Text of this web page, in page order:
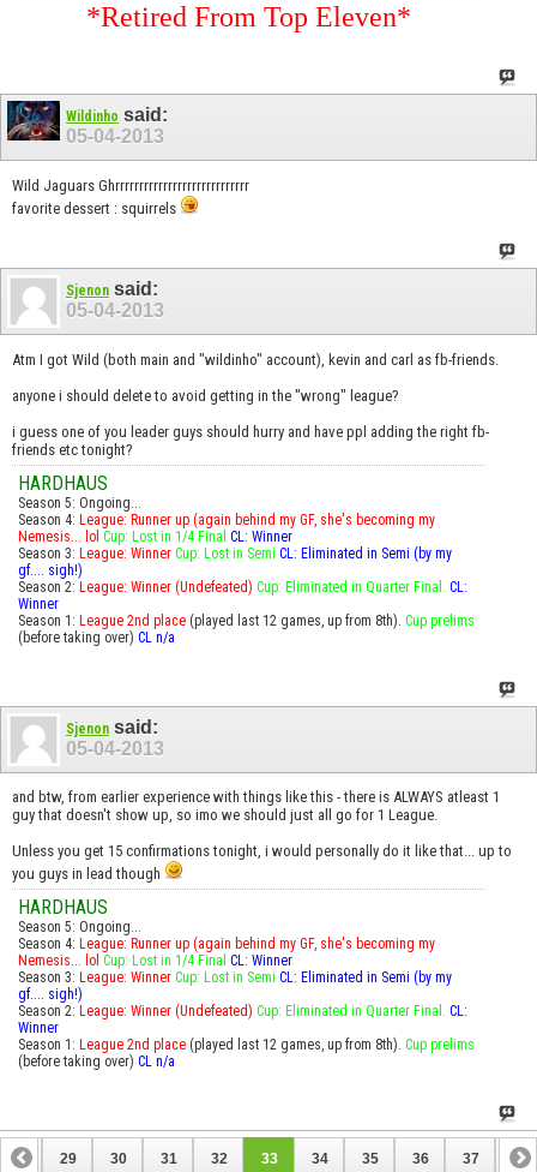
*Retired From Top Eleven*
Wildinho said:
05-04-2013
Wild Jaguars Ghrrrrrrrrrrrrrrrrrrrrrrrrrrrr
favorite dessert : squirrels
Sjenon said:
05-04-2013
Atm I got Wild (both main and "wildinho" account), kevin and carl as fb-friends.
anyone i should delete to avoid getting in the "wrong" league?
i guess one of you leader guys should hurry and have ppl adding the right fb-
friends etc tonight?
HARDHAUS
Season 5: Ongoing...
Season 4: League: Runner up (again behind my GF, she's becoming my
Nemesis... lol Cup: Lost in 1/4 Final CL: Winner
Season 3: League: Winner Cup: Lost in Semi CL: Eliminated in Semi (by my
gf.... sigh!)
Season 2: League: Winner (Undefeated) Cup: Eliminated in Quarter Final. CL:
Winner
Season 1: League 2nd place (played last 12 games, up from 8th). Cup prelims
(before taking over) CL n/a
Sjenon said:
05-04-2013
and btw, from earlier experience with things like this - there is ALWAYS atleast 1
guy that doesn't show up, so imo we should just all go for 1 League.
Unless you get 15 confirmations tonight, i would personally do it like that... up to
you guys in lead though
HARDHAUS
Season 5: Ongoing...
Season 4: League: Runner up (again behind my GF, she's becoming my
Nemesis... lol Cup: Lost in 1/4 Final CL: Winner
Season 3: League: Winner Cup: Lost in Semi CL: Eliminated in Semi (by my
gf.... sigh!)
Season 2: League: Winner (Undefeated) Cup: Eliminated in Quarter Final. CL:
Winner
Season 1: League 2nd place (played last 12 games, up from 8th). Cup prelims
(before taking over) CL n/a
28 29 30 31 32 33 34 35 36 37 38